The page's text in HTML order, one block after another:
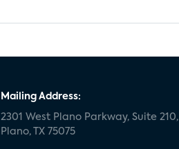
Mailing Address:
2301 West Plano Parkway, Suite 210,
Plano, TX 75075